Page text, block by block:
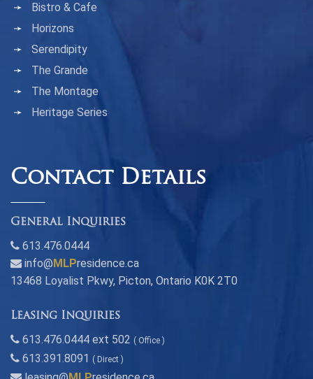
Bistro & Cafe
Horizons
Serendipity
The Grande
The Montage
Heritage Series
Contact Details
General Inquiries
613.476.0444
info@ MLPresidence.ca
13468 Loyalist Pkwy, Picton, Ontario K0K 2T0
Leasing Inquiries
613.476.0444 ext 502 ( Office )
613.391.8091 ( Direct )